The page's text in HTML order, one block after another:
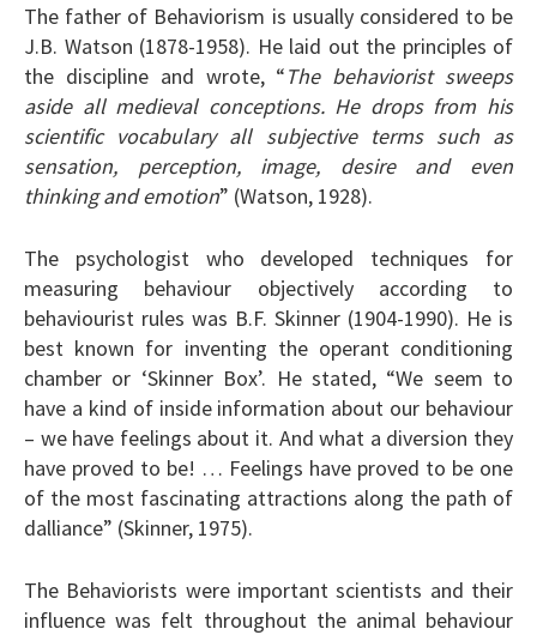
The father of Behaviorism is usually considered to be
J.B. Watson (1878-1958). He laid out the principles of
the discipline and wrote, “The behaviorist sweeps
aside all medieval conceptions. He drops from his
scientific vocabulary all subjective terms such as
sensation, perception, image, desire and even
thinking and emotion” (Watson, 1928).
The psychologist who developed techniques for
measuring behaviour objectively according to
behaviourist rules was B.F. Skinner (1904-1990). He is
best known for inventing the operant conditioning
chamber or ‘Skinner Box’. He stated, “We seem to
have a kind of inside information about our behaviour
– we have feelings about it. And what a diversion they
have proved to be! … Feelings have proved to be one
of the most fascinating attractions along the path of
dalliance” (Skinner, 1975).
The Behaviorists were important scientists and their
influence was felt throughout the animal behaviour